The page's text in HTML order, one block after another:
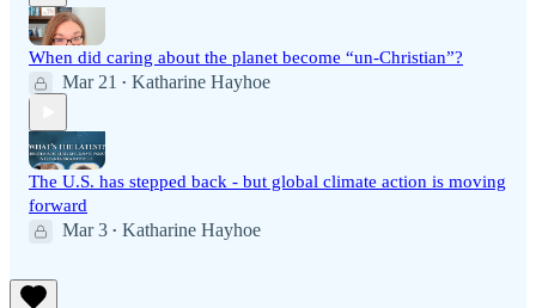
When did caring about the planet become “un-Christian”?
Mar 21 • Katharine Hayhoe
The U.S. has stepped back - but global climate action is moving
forward
Mar 3 • Katharine Hayhoe